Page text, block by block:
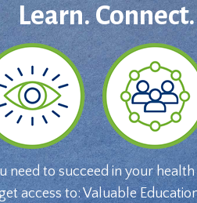
Learn.
need to succeed in your
access to: Valuable